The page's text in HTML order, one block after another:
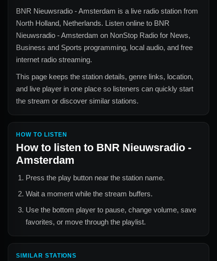
BNR Nieuwsradio - Amsterdam is a live radio station from
North Holland, Netherlands. Listen online to BNR
Nieuwsradio - Amsterdam on NonStop Radio for News,
Business and Sports programming, local audio, and free
internet radio streaming.
This page keeps the station details, genre links, location,
and live player in one place so listeners can quickly start
the stream or discover similar stations.
HOW TO LISTEN
How to listen to BNR Nieuwsradio -
Amsterdam
Press the play button near the station name.
Wait a moment while the stream buffers.
Use the bottom player to pause, change volume, save
favorites, or move through the playlist.
SIMILAR STATIONS